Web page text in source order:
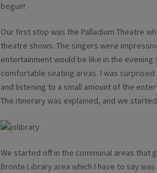
begun!
Our first stop was the Palladium Theatre
theatre shows. The singers were
entertainment would be like in the evening
comfortable seating areas. I was
and listening to a small amount of the
The itinerary was explained, and we
We started off in the communal areas that
Bronte Library area which I have to say